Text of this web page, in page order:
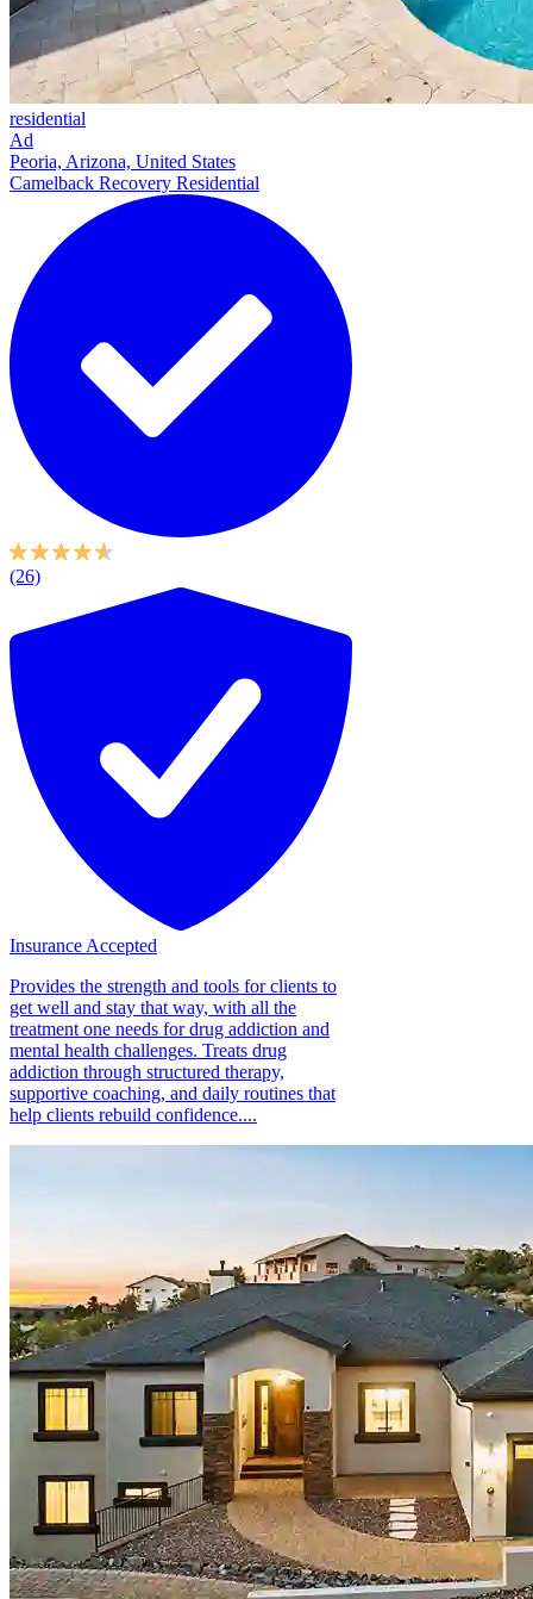
residential
Ad
Peoria, Arizona, United States
Camelback Recovery Residential
(26)
Insurance Accepted
Provides the strength and tools for clients to
get well and stay that way, with all the
treatment one needs for drug addiction and
mental health challenges. Treats drug
addiction through structured therapy,
supportive coaching, and daily routines that
help clients rebuild confidence....